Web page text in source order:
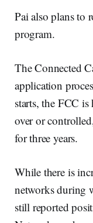
Pai also plans
program.
The Connected
application
starts, the FCC
over or
for three years.
While there is
networks during
still reported